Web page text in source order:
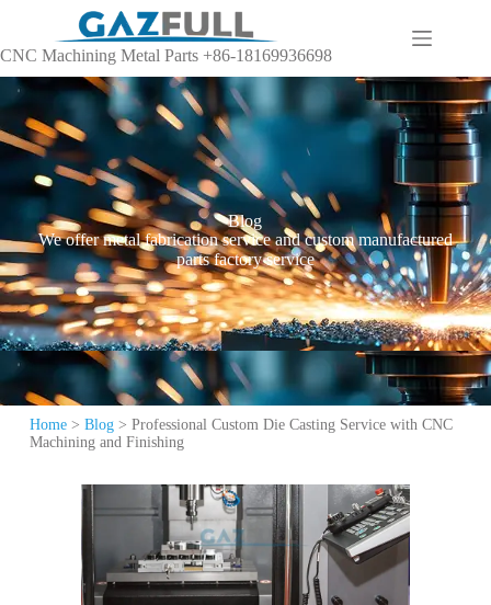
CNC Machining Metal Parts +86-18169936698
Blog
We offer metal fabrication service and custom manufactured
parts factory service
Home> Blog> Professional Custom Die Casting Service with CNC
Machining and Finishing